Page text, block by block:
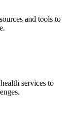
and tools to
services to